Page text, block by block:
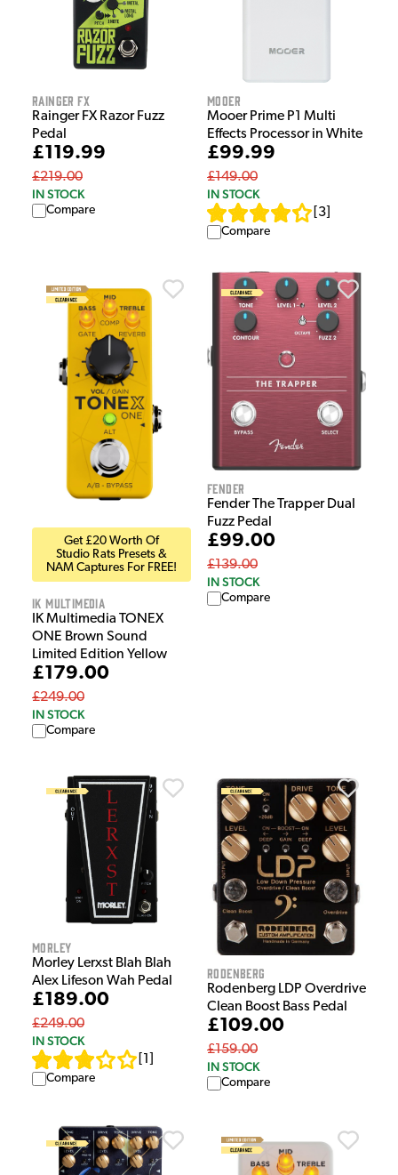
Rainger FX
Rainger FX Razor Fuzz
Pedal
£119.99
£219.00
IN STOCK
Compare
Mooer
Mooer Prime P1 Multi
Effects Processor in White
£99.99
£149.00
IN STOCK
3
Compare
Get £20 Worth Of
Studio Rats Presets &
NAM Captures For FREE!
IK Multimedia
IK Multimedia TONEX
ONE Brown Sound
Limited Edition Yellow
£179.00
£249.00
IN STOCK
Compare
Fender
Fender The Trapper Dual
Fuzz Pedal
£99.00
£139.00
IN STOCK
Compare
Morley
Morley Lerxst Blah Blah
Alex Lifeson Wah Pedal
£189.00
£249.00
IN STOCK
1
Compare
Rodenberg
Rodenberg LDP Overdrive
Clean Boost Bass Pedal
£109.00
£159.00
IN STOCK
Compare